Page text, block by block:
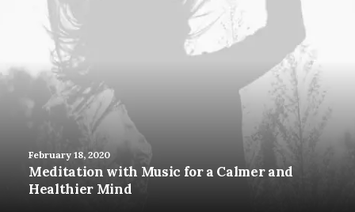
February 18, 2020
Meditation with Music for a Calmer and
Healthier Mind